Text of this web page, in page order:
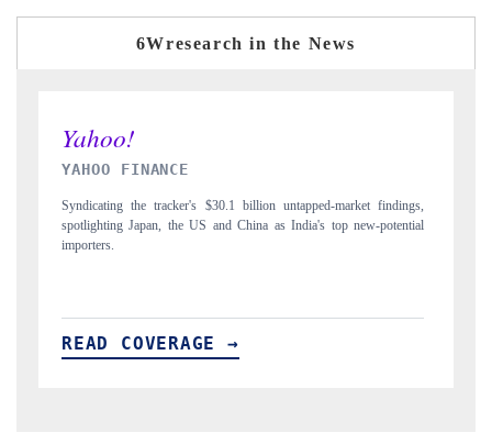
6Wresearch in the News
INDIA TODAY
Carrying the release on smartphones leading India's export potential
to $94 billion by 2031, per 6WExportGTM data.
READ COVERAGE →